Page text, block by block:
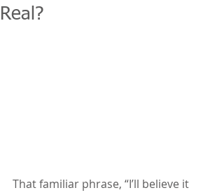
Real?
That familiar phrase, “I’ll believe it